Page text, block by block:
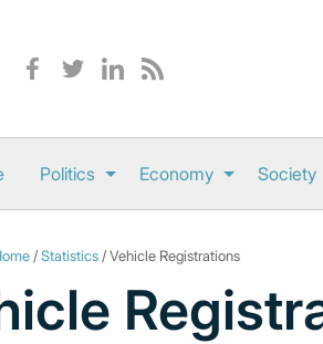
Politics Economy Society
/Statistics / Vehicle Registrations